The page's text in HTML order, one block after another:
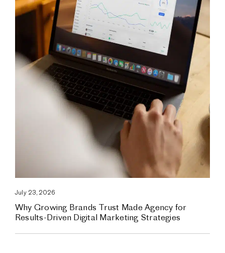
July 23, 2026
Why Growing Brands Trust Made Agency for
Results-Driven Digital Marketing Strategies